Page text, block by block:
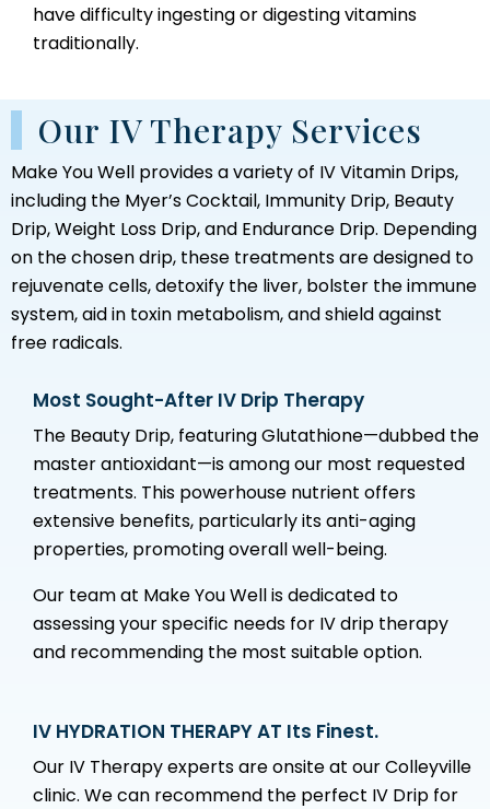
have difficulty ingesting or digesting vitamins
traditionally.
Our IV Therapy Services
Make You Well provides a variety of IV Vitamin Drips,
including the Myer’s Cocktail, Immunity Drip, Beauty
Drip, Weight Loss Drip, and Endurance Drip. Depending
on the chosen drip, these treatments are designed to
rejuvenate cells, detoxify the liver, bolster the immune
system, aid in toxin metabolism, and shield against
free radicals.
Most Sought-After IV Drip Therapy
The Beauty Drip, featuring Glutathione—dubbed the
master antioxidant—is among our most requested
treatments. This powerhouse nutrient offers
extensive benefits, particularly its anti-aging
properties, promoting overall well-being.
Our team at Make You Well is dedicated to
assessing your specific needs for IV drip therapy
and recommending the most suitable option.
IV HYDRATION THERAPY AT Its Finest.
Our IV Therapy experts are onsite at our Colleyville
clinic. We can recommend the perfect IV Drip for